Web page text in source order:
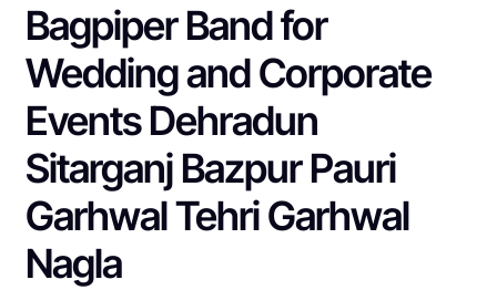
Bagpiper Band for
Wedding and Corporate
Events Dehradun
Sitarganj Bazpur Pauri
Garhwal Tehri Garhwal
Nagla